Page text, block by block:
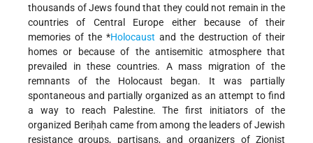
thousands of Jews found that they could not remain in the
countries of Central Europe either because of their
memories of the *Holocaust and the destruction of their
homes or because of the antisemitic atmosphere that
prevailed in these countries. A mass migration of the
remnants of the Holocaust began. It was partially
spontaneous and partially organized as an attempt to find
a way to reach Palestine. The first initiators of the
organized Beriḥah came from among the leaders of Jewish
resistance groups, partisans, and organizers of Zionist